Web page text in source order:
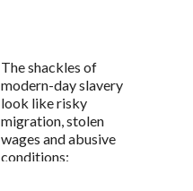
The shackles of
modern-day slavery
look like risky
migration, stolen
wages and abusive
conditions: